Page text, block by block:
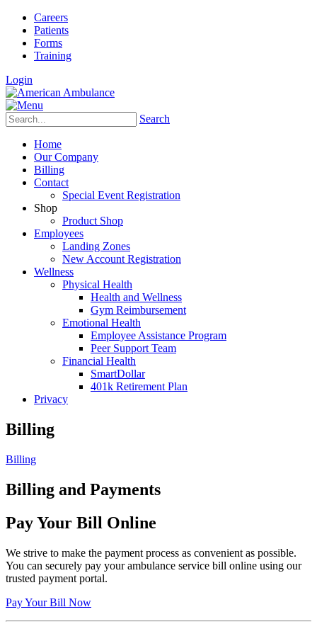
Careers
Patients
Forms
Training
Login
Search
Home
Our Company
Billing
Contact
Special Event Registration
Shop
Product Shop
Employees
Landing Zones
New Account Registration
Wellness
Physical Health
Health and Wellness
Gym Reimbursement
Emotional Health
Employee Assistance Program
Peer Support Team
Financial Health
SmartDollar
401k Retirement Plan
Privacy
Billing
Billing
Billing and Payments
Pay Your Bill Online
We strive to make the payment process as convenient as possible.
You can securely pay your ambulance service bill online using our
trusted payment portal.
Pay Your Bill Now